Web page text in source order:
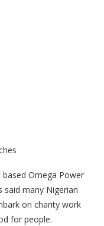
Omega Power
said many Nigerian
on charity work
for people.